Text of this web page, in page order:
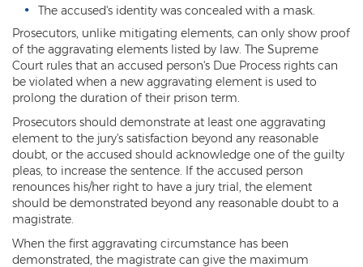
Sentencing
Aggravating & Mitigating Factors
Sentencing Hearings
Age of Consent
Constituting Prostitution
Child Molestation
Child Pornography
The accused's identity was concealed with a mask.
Prosecutors, unlike mitigating elements, can only show proof
of the aggravating elements listed by law. The Supreme
Court rules that an accused person's Due Process rights can
be violated when a new aggravating element is used to
prolong the duration of their prison term.
Prosecutors should demonstrate at least one aggravating
element to the jury's satisfaction beyond any reasonable
doubt, or the accused should acknowledge one of the guilty
pleas, to increase the sentence. If the accused person
renounces his/her right to have a jury trial, the element
should be demonstrated beyond any reasonable doubt to a
magistrate.
When the first aggravating circumstance has been
demonstrated, the magistrate can give the maximum